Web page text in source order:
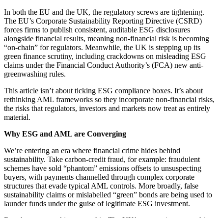
In both the EU and the UK, the regulatory screws are tightening.
The EU’s Corporate Sustainability Reporting Directive (CSRD)
forces firms to publish consistent, auditable ESG disclosures
alongside financial results, meaning non-financial risk is becoming
“on-chain” for regulators. Meanwhile, the UK is stepping up its
green finance scrutiny, including crackdowns on misleading ESG
claims under the Financial Conduct Authority’s (FCA) new anti-
greenwashing rules.
This article isn’t about ticking ESG compliance boxes. It’s about
rethinking AML frameworks so they incorporate non-financial risks,
the risks that regulators, investors and markets now treat as entirely
material.
Why ESG and AML are Converging
We’re entering an era where financial crime hides behind
sustainability. Take carbon-credit fraud, for example: fraudulent
schemes have sold “phantom” emissions offsets to unsuspecting
buyers, with payments channelled through complex corporate
structures that evade typical AML controls. More broadly, false
sustainability claims or mislabelled “green” bonds are being used to
launder funds under the guise of legitimate ESG investment.